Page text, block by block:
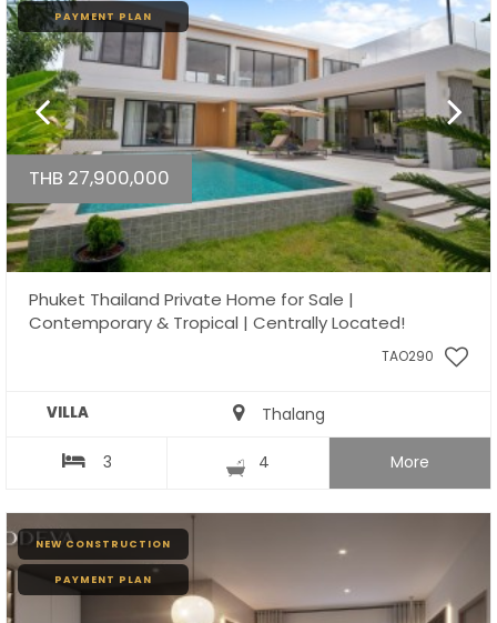
PAYMENT PLAN
THB 27,900,000
Phuket Thailand Private Home for Sale |
Contemporary & Tropical | Centrally Located!
TAO290
VILLA Thalang
3 4 More
NEW CONSTRUCTION
PAYMENT PLAN